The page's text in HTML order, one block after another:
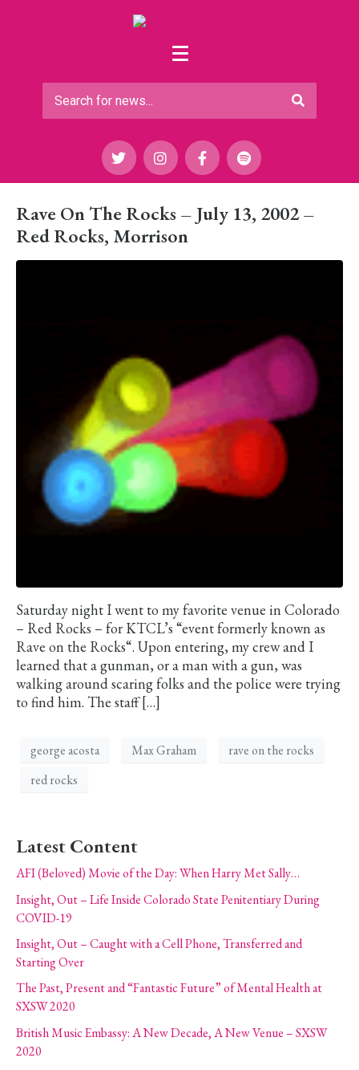
Rave On The Rocks – July 13, 2002 –
Red Rocks, Morrison
Saturday night I went to my favorite venue in Colorado
– Red Rocks – for KTCL’s “event formerly known as
Rave on the Rocks“. Upon entering, my crew and I
learned that a gunman, or a man with a gun, was
walking around scaring folks and the police were trying
to find him. The staff […]
george acosta Max Graham
rave on the rocks
red rocks
Latest Content
AFI (Beloved) Movie of the Day: When Harry Met Sally…
Insight, Out – Life Inside Colorado State Penitentiary During
COVID-19
Insight, Out – Caught with a Cell Phone, Transferred and
Starting Over
The Past, Present and “Fantastic Future” of Mental Health at
SXSW 2020
British Music Embassy: A New Decade, A New Venue – SXSW
2020